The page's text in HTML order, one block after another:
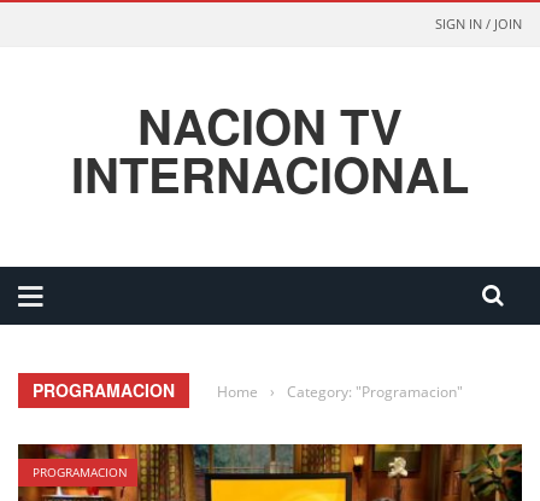
SIGN IN / JOIN
NACION TV
INTERNACIONAL
PROGRAMACION Home › Category: "Programacion"
PROGRAMACION